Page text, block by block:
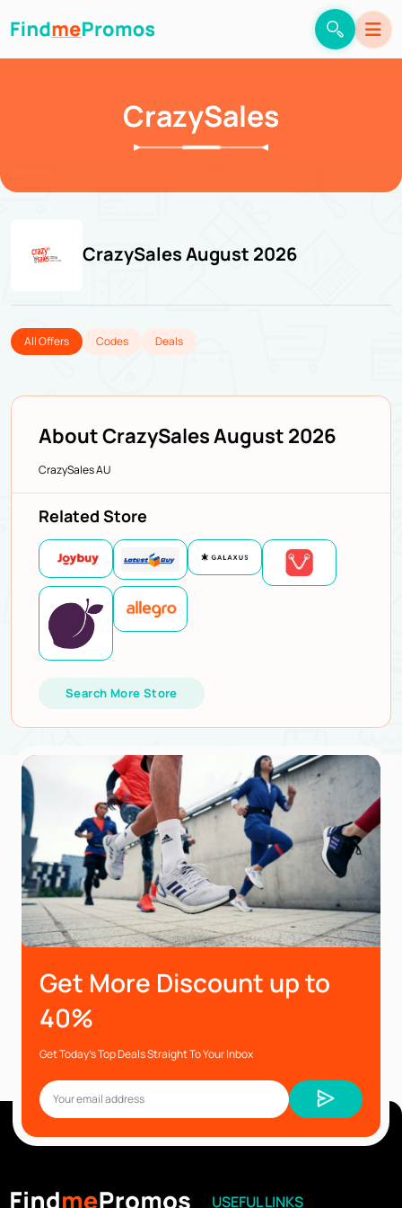
CrazySales
CrazySales August 2026
All Offers Codes Deals
About CrazySales August 2026
CrazySales AU
Related Store
Search More Store
Get More Discount up to
40%
Get Today’s Top Deals Straight To Your Inbox
USEFUL LINKS